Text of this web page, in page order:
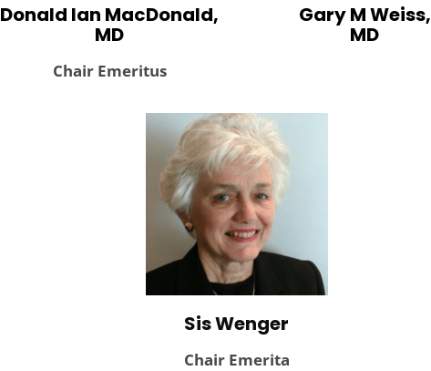
Donald Ian MacDonald,
MD
Chair Emeritus
Gary M Weiss,
MD
Sis Wenger
Chair Emerita